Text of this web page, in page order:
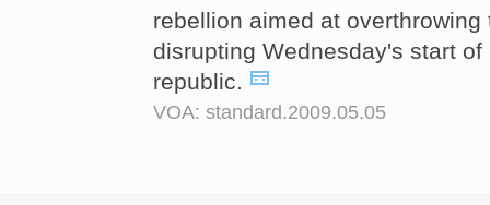
rebellion aimed at
disrupting Wednesday's start
republic.
VOA: standard.2009.05.05